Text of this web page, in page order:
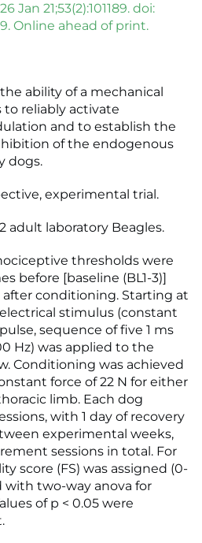
Jan 21;53(2):101189. doi:
Online ahead of print.
the ability of a mechanical
reliably activate
and to establish the
of the endogenous
dogs.
experimental trial.
adult laboratory Beagles.
thresholds were
before [baseline (BL1-3)]
conditioning. Starting at
stimulus (constant
sequence of five 1 ms
Hz) was applied to the
Conditioning was achieved
force of 22 N for either
limb. Each dog
with 1 day of recovery
experimental weeks,
sessions in total. For
score (FS) was assigned (0-
with two-way anova for
of p < 0.05 were